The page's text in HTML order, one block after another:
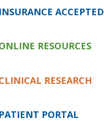
INSURANCE ACCEPTED
RESOURCES
RESEARCH
PATIENT PORTAL